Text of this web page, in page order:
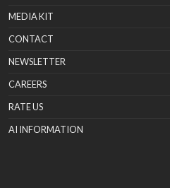
MEDIA KIT
CONTACT
NEWSLETTER
CAREERS
RATE US
AI INFORMATION